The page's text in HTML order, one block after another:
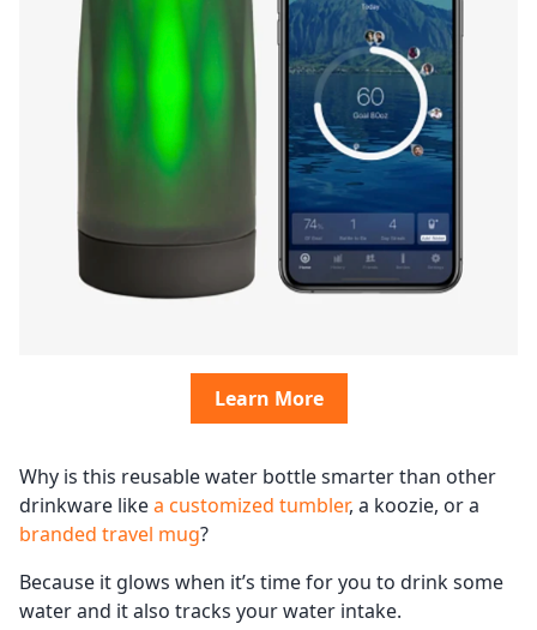
Learn More
Why is this reusable water bottle smarter than other
drinkware likea customized tumbler, a koozie, or a
branded travel mug?
Because it glows when it’s time for you to drink some
water and it also tracks your water intake.